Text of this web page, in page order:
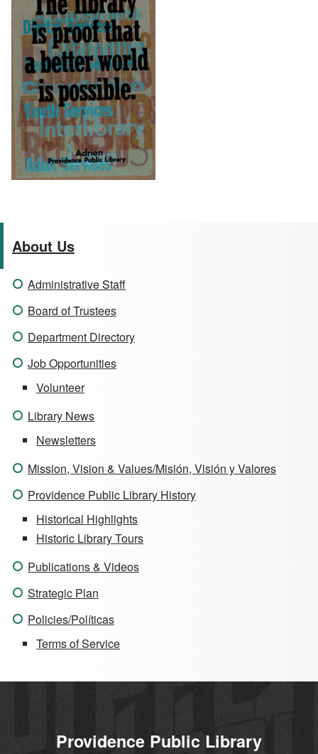
About Us
Administrative Staff
Board of Trustees
Department Directory
Job Opportunities
Volunteer
Library News
Newsletters
Mission, Vision & Values/Misión, Visión y Valores
Providence Public Library History
Historical Highlights
Historic Library Tours
Publications & Videos
Strategic Plan
Policies/Políticas
Terms of Service
Providence Public Library